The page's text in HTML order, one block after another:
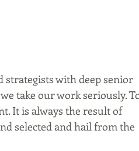
strategists with deep senior
take our work seriously.
It is always the result of
selected and hail from the